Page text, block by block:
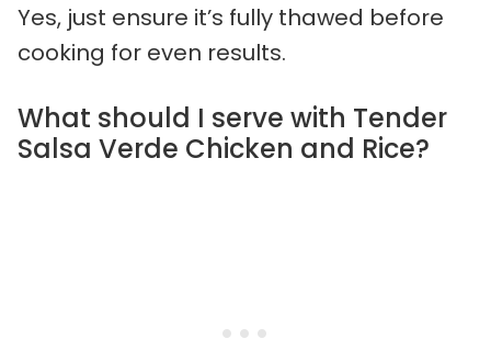
Yes, just ensure it’s fully thawed before
cooking for even results.
What should I serve with Tender
Salsa Verde Chicken and Rice?